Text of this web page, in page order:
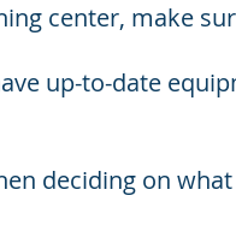
center, make
up-to-date
deciding on